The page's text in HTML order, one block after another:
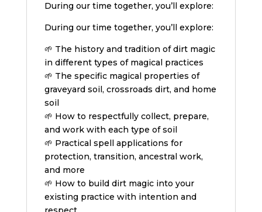
During our time together, you’ll explore:
During our time together, you’ll explore:
🌱 The history and tradition of dirt magic
in different types of magical practices
🌱 The specific magical properties of
graveyard soil, crossroads dirt, and home
soil
🌱 How to respectfully collect, prepare,
and work with each type of soil
🌱 Practical spell applications for
protection, transition, ancestral work,
and more
🌱 How to build dirt magic into your
existing practice with intention and